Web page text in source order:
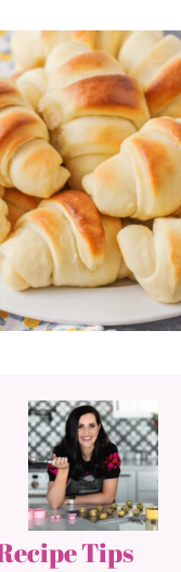
Tips